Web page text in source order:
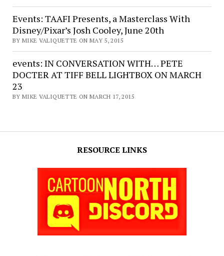
RESOURCE LINKS
Events: TAAFI Presents, a Masterclass With
Disney/Pixar’s Josh Cooley, June 20th
BY MIKE VALIQUETTE ON MAY 5, 2015
events: IN CONVERSATION WITH… PETE
DOCTER AT TIFF BELL LIGHTBOX ON MARCH
23
BY MIKE VALIQUETTE ON MARCH 17, 2015